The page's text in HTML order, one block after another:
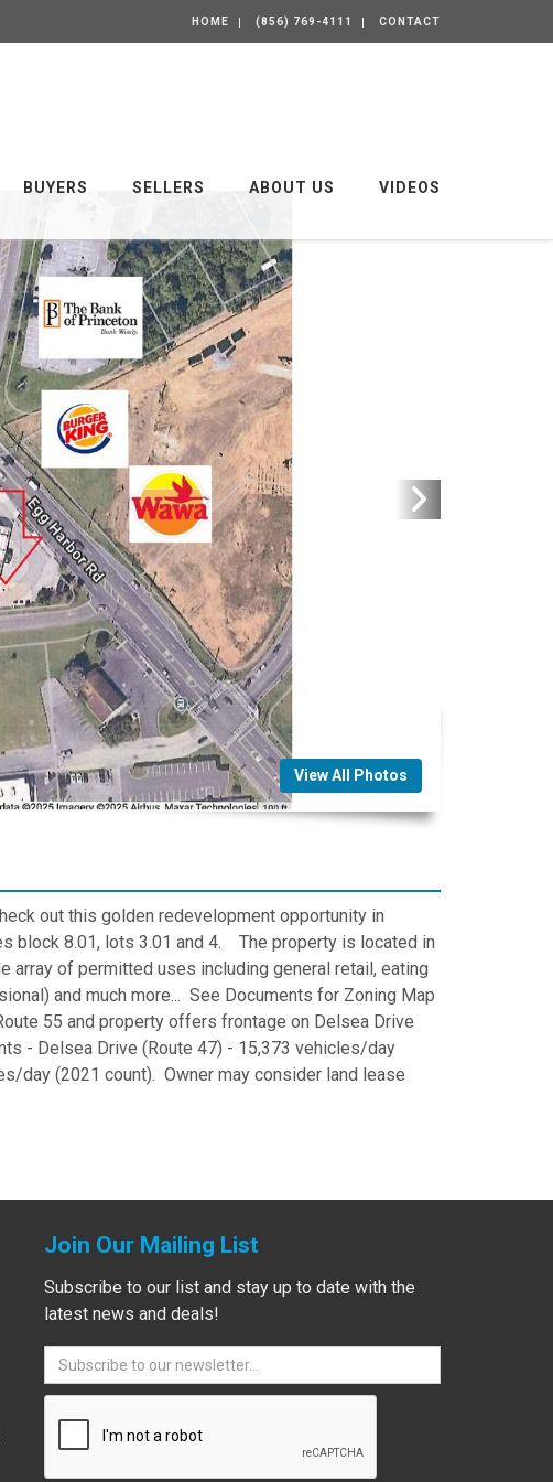
HOME (856) 769-4111 CONTACT
BUYERS SELLERS ABOUT US VIDEOS
View All Photos
out this golden redevelopment opportunity in
block 8.01, lots 3.01 and 4. The property is located in
array of permitted uses including general retail, eating
and much more... See Documents for Zoning Map
55 and property offers frontage on Delsea Drive
- Delsea Drive (Route 47) - 15,373 vehicles/day
day (2021 count). Owner may consider land lease
Join Our Mailing List
Subscribe to our list and stay up to date with the
latest news and deals!